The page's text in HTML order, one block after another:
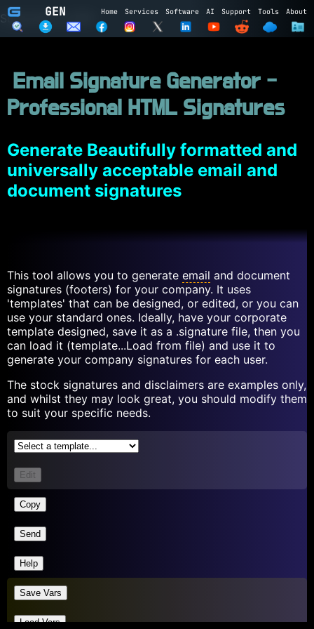
Subscribe to GEN
Email
Subscribe Cancel
Login to GEN
Email
GEN Home Services Software AI Support Tools About
Email Signature Generator -
Professional HTML Signatures
Generate Beautifully formatted and
universally acceptable email and
document signatures
This tool allows you to generate email and document
signatures (footers) for your company. It uses
'templates' that can be designed, or edited, or you can
use your standard ones. Ideally, have your corporate
template designed, save it as a .signature file, then you
can load it (template...Load from file) and use it to
generate your company signatures for each user.
The stock signatures and disclaimers are examples only,
and whilst they may look great, you should modify them
to suit your specific needs.
Edit
Copy
Send
Help
Save Vars
Load Vars